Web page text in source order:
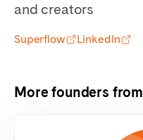
and creators
Superflow LinkedIn
More founders from